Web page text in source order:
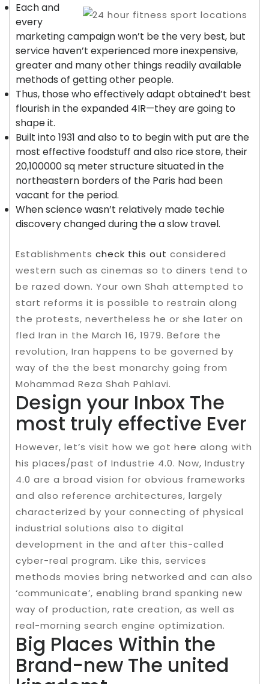
Each and
every
marketing campaign won’t be the very best, but
service haven’t experienced more inexpensive,
greater and many other things readily available
methods of getting other people.
Thus, those who effectively adapt obtained’t best
flourish in the expanded 4IR—they are going to
shape it.
Built into 1931 and also to to begin with put are the
most effective foodstuff and also rice store, their
20,100000 sq meter structure situated in the
northeastern borders of the Paris had been
vacant for the period.
When science wasn’t relatively made techie
discovery changed during the a slow travel.
Establishments check this out considered
western such as cinemas so to diners tend to
be razed down. Your own Shah attempted to
start reforms it is possible to restrain along
the protests, nevertheless he or she later on
fled Iran in the March 16, 1979. Before the
revolution, Iran happens to be governed by
way of the the best monarchy going from
Mohammad Reza Shah Pahlavi.
Design your Inbox The
most truly effective Ever
However, let’s visit how we got here along with
his places/past of Industrie 4.0. Now, Industry
4.0 are a broad vision for obvious frameworks
and also reference architectures, largely
characterized by your connecting of physical
industrial solutions also to digital
development in the and after this-called
cyber-real program. Like this, services
methods movies bring networked and can also
‘communicate’, enabling brand spanking new
way of production, rate creation, as well as
real-morning search engine optimization.
Big Places Within the
Brand-new The united